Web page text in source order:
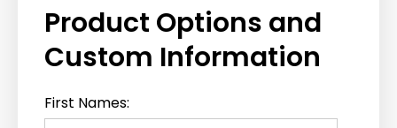
Product Options and
Custom Information
First Names: